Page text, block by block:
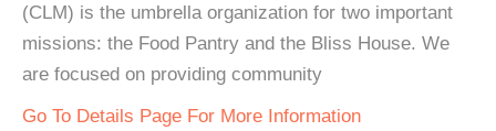
(CLM) is the umbrella organization for two important
missions: the Food Pantry and the Bliss House. We
are focused on providing community
Go To Details Page For More Information